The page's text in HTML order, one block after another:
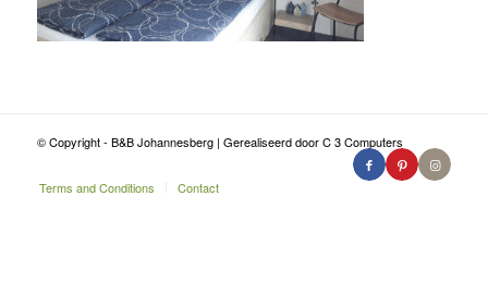
© Copyright - B&B Johannesberg | Gerealiseerd door C 3 Computers
Terms and Conditions Contact